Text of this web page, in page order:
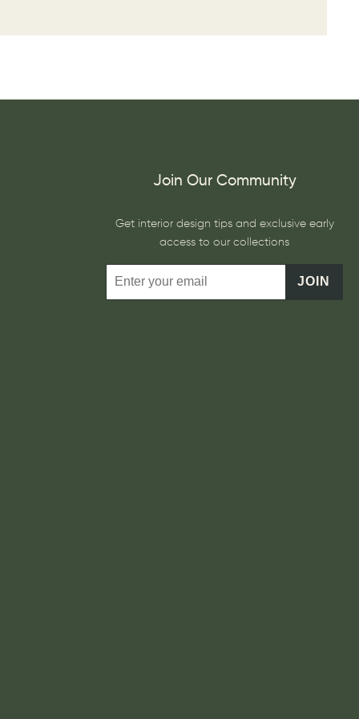
Join Our Community
Get interior design tips and exclusive early
access to our collections
JOIN